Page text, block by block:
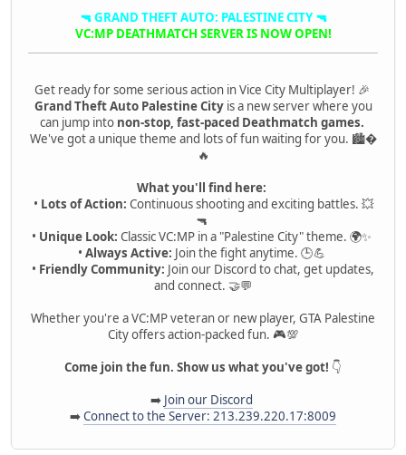
🔫 GRAND THEFT AUTO: PALESTINE CITY 🔫
VC:MP DEATHMATCH SERVER IS NOW OPEN!
Get ready for some serious action in Vice City Multiplayer! 🎉
Grand Theft Auto Palestine Cityis a new server where you
can jump into non-stop, fast-paced Deathmatch games.
We've got a unique theme and lots of fun waiting for you. 🏙�
🔥
What you'll find here:
• Lots of Action: Continuous shooting and exciting battles. 💥
🔫
• Unique Look: Classic VC:MP in a "Palestine City" theme. 🌍✨
• Always Active: Join the fight anytime. 🕒💪
• Friendly Community: Join our Discord to chat, get updates,
and connect. 🤝💬
Whether you're a VC:MP veteran or new player, GTA Palestine
City offers action-packed fun. 🎮💯
Come join the fun. Show us what you've got! 👇
➡️ Join our Discord
➡️Connect to the Server: 213.239.220.17:8009